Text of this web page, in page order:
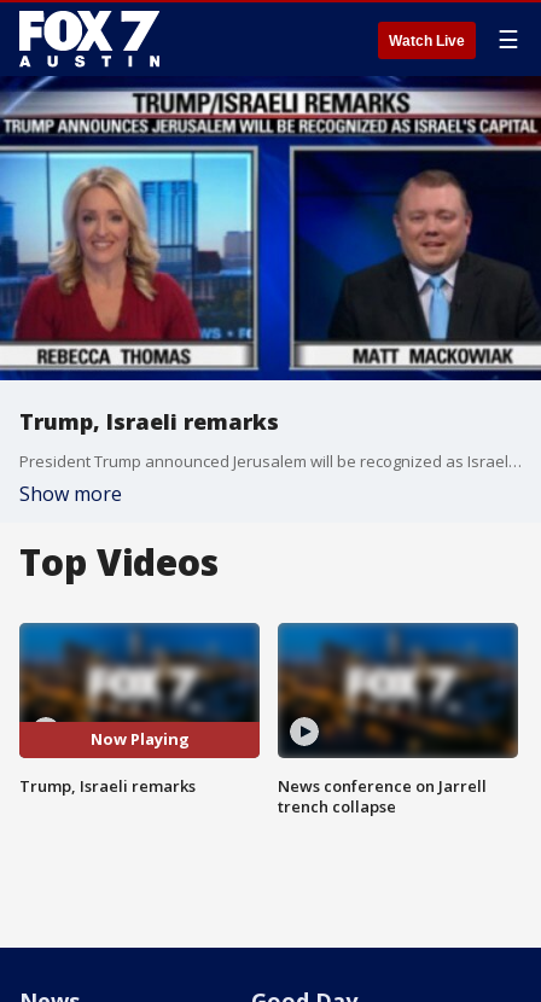
Watch Live ☰
Trump, Israeli remarks
President Trump announced Jerusalem will be recognized as Israel's capital.
Show more
Top Videos
Now Playing
Trump, Israeli remarks
News conference on Jarrell
trench collapse